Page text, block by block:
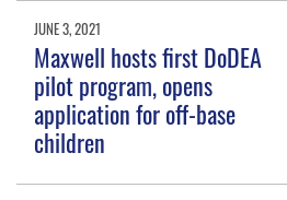
JUNE 3, 2021
Maxwell hosts first DoDEA
pilot program, opens
application for off-base
children